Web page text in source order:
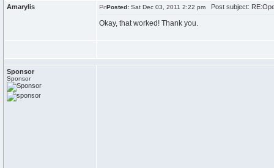
Amarylis Posted: Sat Dec 03, 2011 2:22 pm Post subject:
Okay, that worked! Thank you.
Sponsor
Sponsor